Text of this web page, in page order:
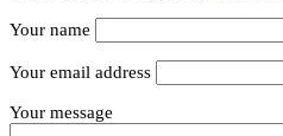
Your name
Your email address
Your message